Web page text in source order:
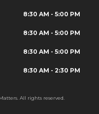
8:30 AM - 5:00 PM
8:30 AM - 5:00 PM
8:30 AM - 5:00 PM
8:30 AM - 2:30 PM
All rights reserved.